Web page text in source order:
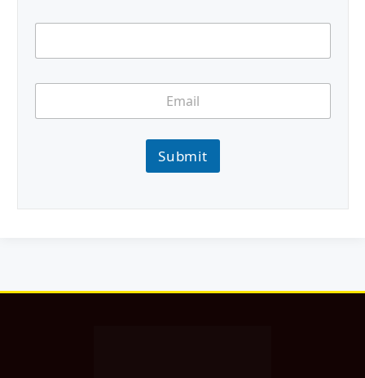
Submit